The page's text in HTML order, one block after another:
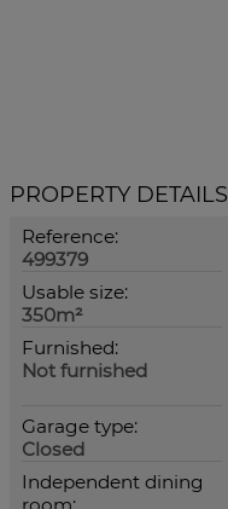
PROPERTY DETAILS
Reference:
499379
Usable size:
350m²
Furnished:
Not furnished
Garage type:
Closed
Independent dining